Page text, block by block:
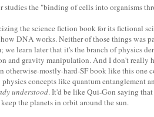
studies the "binding of cells into organisms
the science fiction book for its fictional
DNA works. Neither of those things
we learn later that it's the branch of physics
and gravity manipulation. And I don't really
otherwise-mostly-hard-SF book like this one
concepts like quantum
understood. It'd be like Qui-Gon saying
the planets in orbit around the sun.